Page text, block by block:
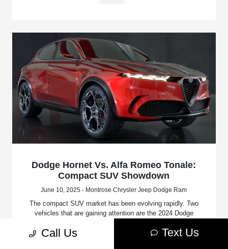
Dodge Hornet Vs. Alfa Romeo Tonale:
Compact SUV Showdown
June 10, 2025 - Montrose Chrysler Jeep Dodge Ram
The compact SUV market has been evolving rapidly. Two
vehicles that are gaining attention are the 2024 Dodge
Call Us Text Us